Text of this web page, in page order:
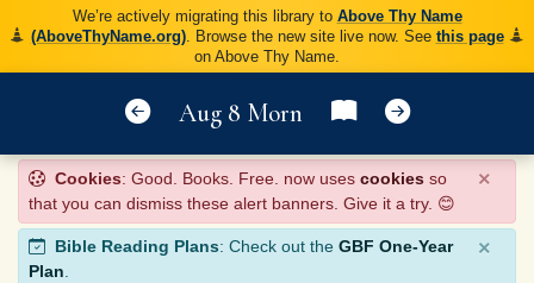
We’re actively migrating this library to Above Thy Name
(AboveThyName.org). Browse the new site live now. See this page
on Above Thy Name.
Aug 8 Morn
Cookies: Good. Books. Free. now uses cookies so
that you can dismiss these alert banners. Give it a try. 😊
×
Bible Reading Plans: Check out the GBF One-Year
Plan.
×